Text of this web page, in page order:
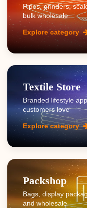
Pipes, grinders,
bulk wholesale.
Explore category
Textile Store
Branded lifestyle
customers love
Explore category
Packshop
Bags, display
and wholesale